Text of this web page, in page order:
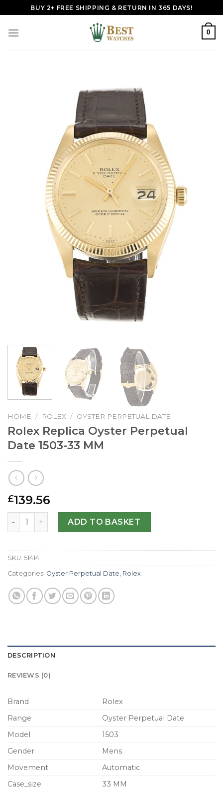
to
content
BUY 2+ FREE SHIPPING & RETURN IN 365 DAYS!
0
HOME / ROLEX / OYSTER PERPETUAL DATE
Rolex Replica Oyster Perpetual
Date 1503-33 MM
£139.56
Rolex Replica Oyster Perpetual Date 1503-33 MM quantity
ADD TO BASKET
SKU: 51414
Categories: Oyster Perpetual Date, Rolex
DESCRIPTION
REVIEWS (0)
Brand
Rolex
Range
Oyster Perpetual Date
Model
1503
Gender
Mens
Movement
Automatic
Case_size
33 MM